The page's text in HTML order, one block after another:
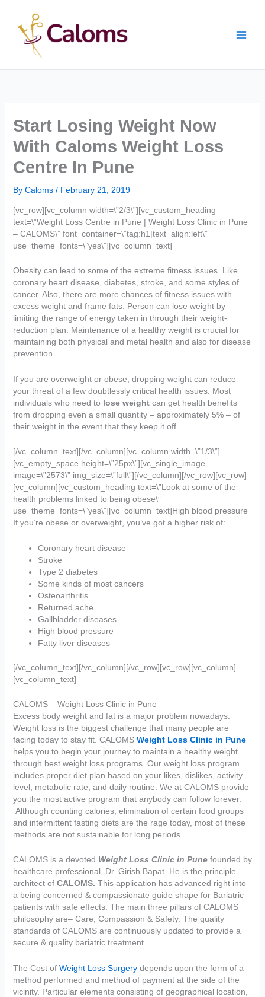
content
Start Losing Weight Now
With Caloms Weight Loss
Centre In Pune
By Caloms / February 21, 2019
[vc_row][vc_column width=\”2/3\”][vc_custom_heading
text=\”Weight Loss Centre in Pune | Weight Loss Clinic in Pune
– CALOMS\” font_container=\”tag:h1|text_align:left\”
use_theme_fonts=\”yes\”][vc_column_text]
Obesity can lead to some of the extreme fitness issues. Like
coronary heart disease, diabetes, stroke, and some styles of
cancer. Also, there are more chances of fitness issues with
excess weight and frame fats. Person can lose weight by
limiting the range of energy taken in through their weight-
reduction plan. Maintenance of a healthy weight is crucial for
maintaining both physical and metal health and also for disease
prevention.
If you are overweight or obese, dropping weight can reduce
your threat of a few doubtlessly critical health issues. Most
individuals who need to lose weightcan get health benefits
from dropping even a small quantity – approximately 5% – of
their weight in the event that they keep it off.
[/vc_column_text][/vc_column][vc_column width=\”1/3\”]
[vc_empty_space height=\”25px\”][vc_single_image
image=\”2573\” img_size=\”full\”][/vc_column][/vc_row][vc_row]
[vc_column][vc_custom_heading text=\”Look at some of the
health problems linked to being obese\”
use_theme_fonts=\”yes\”][vc_column_text]High blood pressure
If you’re obese or overweight, you’ve got a higher risk of:
Coronary heart disease
Stroke
Type 2 diabetes
Some kinds of most cancers
Osteoarthritis
Returned ache
Gallbladder diseases
High blood pressure
Fatty liver diseases
[/vc_column_text][/vc_column][/vc_row][vc_row][vc_column]
[vc_column_text]
CALOMS – Weight Loss Clinic in Pune
Excess body weight and fat is a major problem nowadays.
Weight loss is the biggest challenge that many people are
facing today to stay fit. CALOMS Weight Loss Clinic in Pune
helps you to begin your journey to maintain a healthy weight
through best weight loss programs. Our weight loss program
includes proper diet plan based on your likes, dislikes, activity
level, metabolic rate, and daily routine. We at CALOMS provide
you the most active program that anybody can follow forever.
Although counting calories, elimination of certain food groups
and intermittent fasting diets are the rage today, most of these
methods are not sustainable for long periods.
CALOMS is a devoted Weight Loss Clinic in Punefounded by
healthcare professional, Dr. Girish Bapat. He is the principle
architect of CALOMS. This application has advanced right into
a being concerned & compassionate guide shape for Bariatric
patients with safe effects. The main three pillars of CALOMS
philosophy are– Care, Compassion & Safety. The quality
standards of CALOMS are continuously updated to provide a
secure & quality bariatric treatment.
The Cost of Weight Loss Surgery depends upon the form of a
method performed and method of payment at the side of the
vicinity. Particular elements consisting of geographical location,